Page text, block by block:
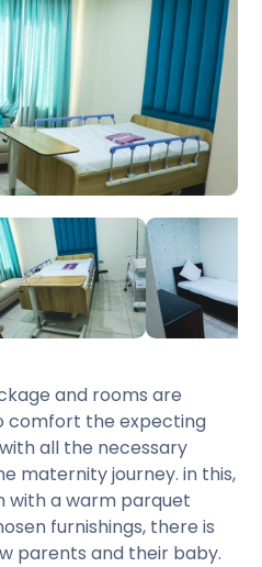
and rooms are
comfort the expecting
all the necessary
maternity journey. in this,
with a warm parquet
furnishings, there is
parents and their baby.